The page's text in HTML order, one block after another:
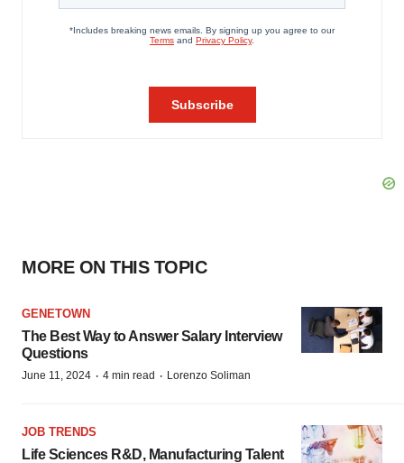
MORE ON THIS TOPIC
GENETOWN
The Best Way to Answer Salary Interview
Questions
June 11, 2024 · 4 min read · Lorenzo Soliman
JOB TRENDS
Life Sciences R&D, Manufacturing Talent